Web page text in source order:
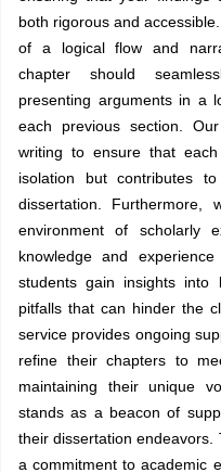
both rigorous and
of a logical flow and
chapter should
presenting arguments in a
each previous section.
writing to ensure that
isolation but contributes
dissertation. Furthermore,
environment of scholarly
knowledge and
students gain insights into
pitfalls that can hinder the
service provides ongoing
refine their chapters to
maintaining their unique
stands as a beacon of
their dissertation endeavors.
a commitment to academic